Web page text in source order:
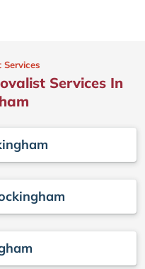
Services
Services In